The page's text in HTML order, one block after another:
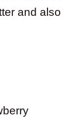
and also